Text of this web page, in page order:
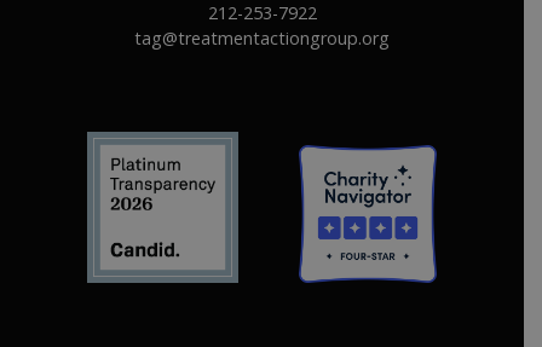
212-253-7922
tag@treatmentactiongroup.org